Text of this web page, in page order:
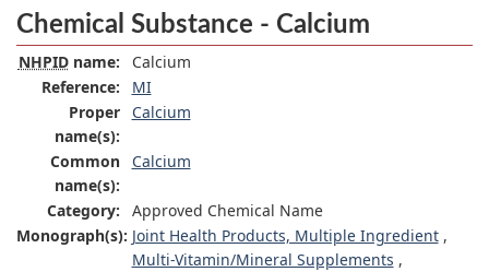
Chemical Substance - Calcium
NHPIDname:
Calcium
Reference:
MI
Proper
name(s):
Calcium
Common
name(s):
Calcium
Category:
Approved Chemical Name
Monograph(s): Joint Health Products, Multiple Ingredient ,
Multi-Vitamin/Mineral Supplements ,